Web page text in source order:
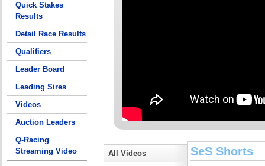
Quick Stakes
Results
Detail Race Results
Qualifiers
Leader Board
Leading Sires
Videos
Auction Leaders
Q-Racing
Streaming Video
All Videos
SeS Shorts